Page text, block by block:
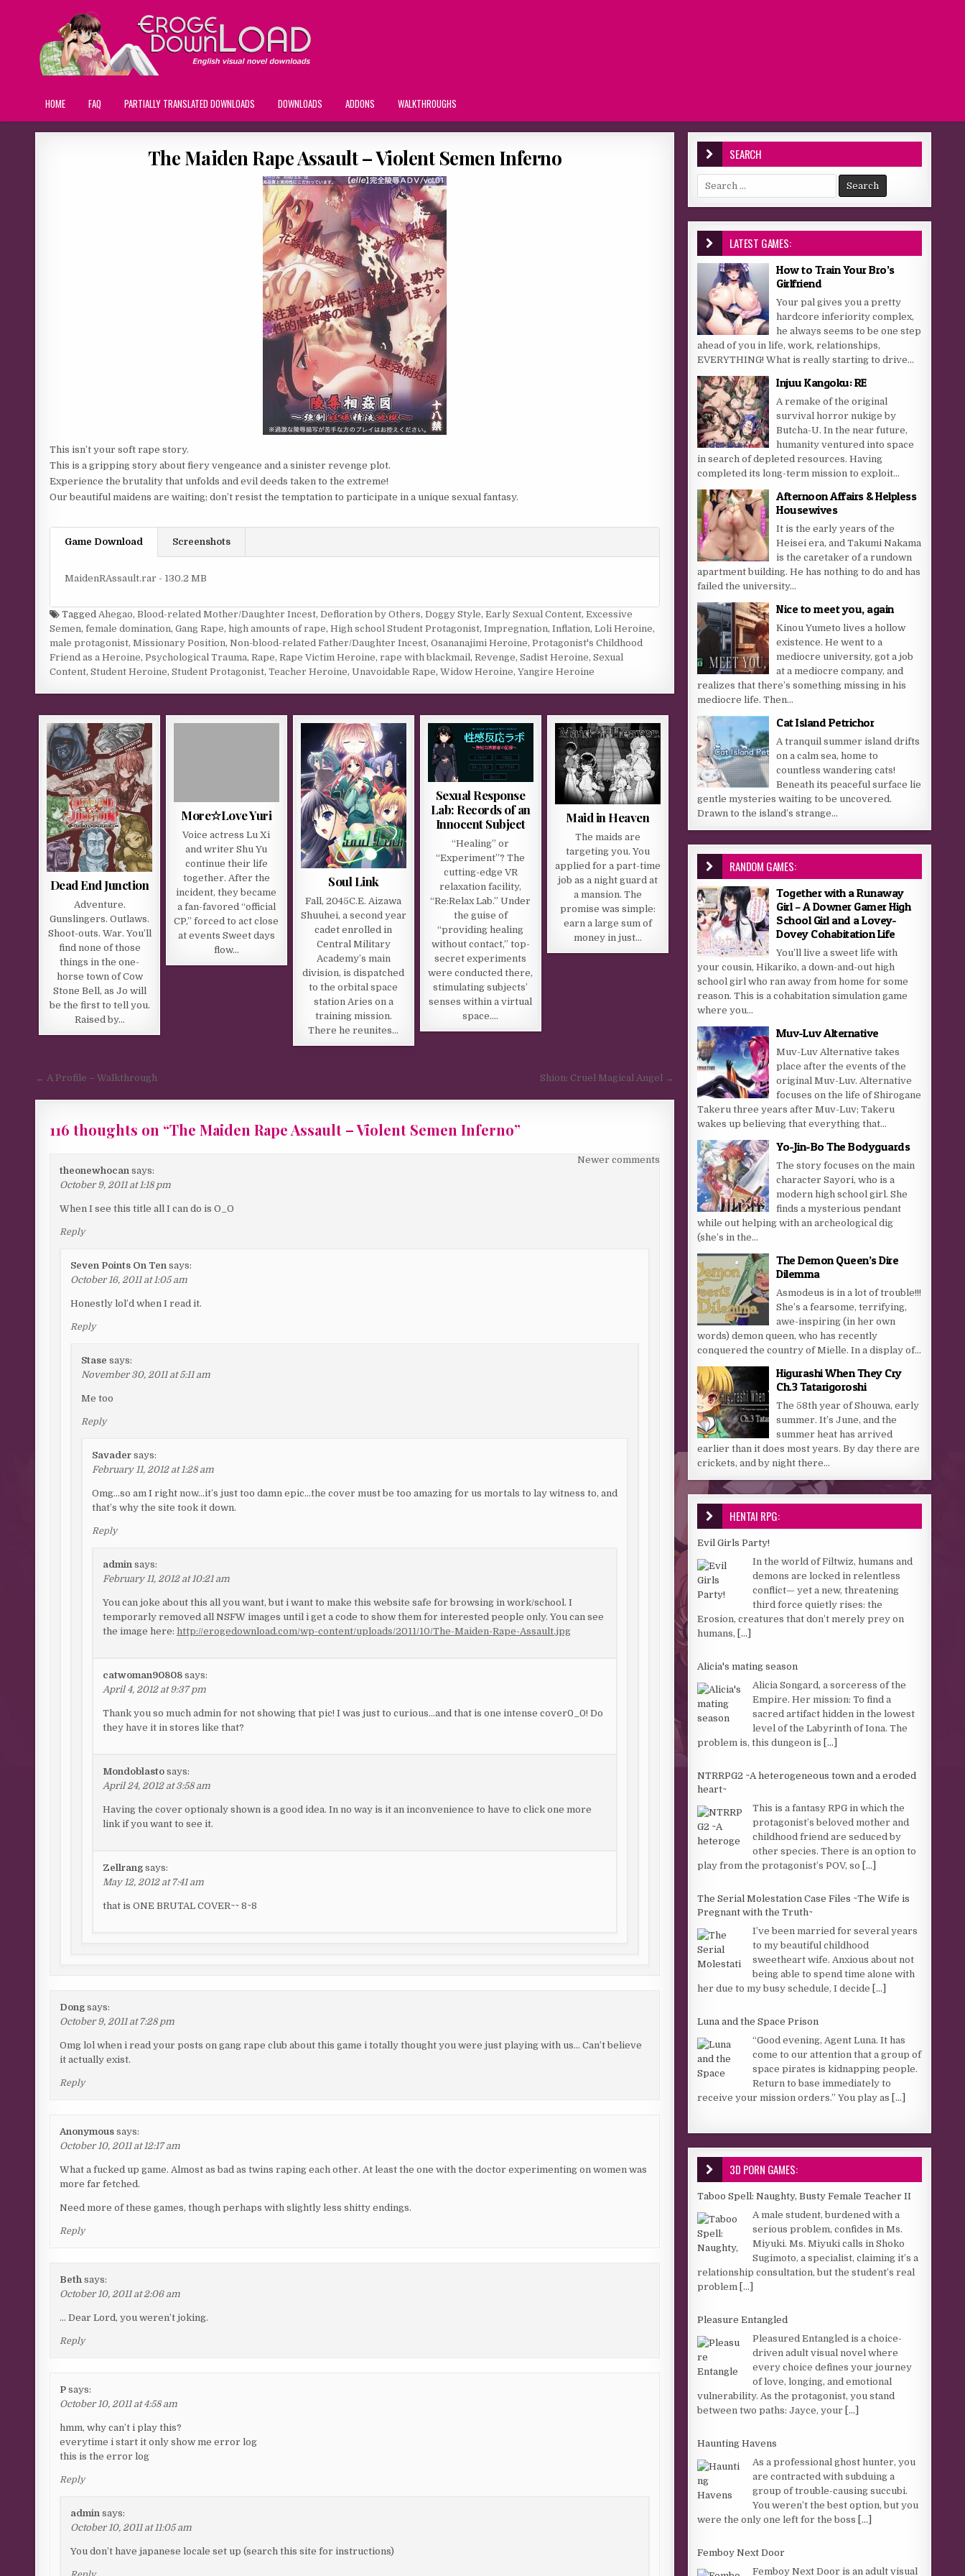
HOME FAQ PARTIALLY TRANSLATED DOWNLOADS DOWNLOADS ADDONS WALKTHROUGHS
The Maiden Rape Assault – Violent Semen Inferno
This isn’t your soft rape story.
This is a gripping story about fiery vengeance and a sinister revenge plot.
Experience the brutality that unfolds and evil deeds taken to the extreme!
Our beautiful maidens are waiting; don’t resist the temptation to participate in a unique sexual fantasy.
Game Download Screenshots
MaidenRAssault.rar - 130.2 MB
TaggedAhegao,Blood-related Mother/Daughter Incest,Defloration by Others,Doggy Style,Early Sexual Content,Excessive
Semen,female domination,Gang Rape,high amounts of rape,High school Student Protagonist,Impregnation,Inflation,Loli Heroine,
male protagonist,Missionary Position,Non-blood-related Father/Daughter Incest,Osananajimi Heroine,Protagonist's Childhood
Friend as a Heroine,Psychological Trauma,Rape,Rape Victim Heroine,rape with blackmail,Revenge,Sadist Heroine,Sexual
Content,Student Heroine,Student Protagonist,Teacher Heroine,Unavoidable Rape,Widow Heroine,Yangire Heroine
Dead End Junction
Adventure.
Gunslingers. Outlaws.
Shoot-outs. War. You’ll
find none of those
things in the one-
horse town of Cow
Stone Bell, as Jo will
be the first to tell you.
Raised by…
More☆Love Yuri
Voice actress Lu Xi
and writer Shu Yu
continue their life
together. After the
incident, they became
a fan-favored “official
CP,” forced to act close
at events Sweet days
flow…
Soul Link
Fall, 2045C.E. Aizawa
Shuuhei, a second year
cadet enrolled in
Central Military
Academy’s main
division, is dispatched
to the orbital space
station Aries on a
training mission.
There he reunites…
Sexual Response
Lab: Records of an
Innocent Subject
“Healing” or
“Experiment”? The
cutting-edge VR
relaxation facility,
“Re:Relax Lab.” Under
the guise of
“providing healing
without contact,” top-
secret experiments
were conducted there,
stimulating subjects’
senses within a virtual
space….
Maid in Heaven
The maids are
targeting you. You
applied for a part-time
job as a night guard at
a mansion. The
promise was simple:
earn a large sum of
money in just…
Post navigation
← A Profile – Walkthrough Shion: Cruel Magical Angel →
116 thoughts on “The Maiden Rape Assault – Violent Semen Inferno”
Comments navigation
Newer comments
theonewhocan says:
October 9, 2011 at 1:18 pm
When I see this title all I can do is O_O
Reply
Seven Points On Ten says:
October 16, 2011 at 1:05 am
Honestly lol’d when I read it.
Reply
Stase says:
November 30, 2011 at 5:11 am
Me too
Reply
Savader says:
February 11, 2012 at 1:28 am
Omg…so am I right now…it’s just too damn epic…the cover must be too amazing for us mortals to lay witness to, and
that’s why the site took it down.
Reply
admin says:
February 11, 2012 at 10:21 am
You can joke about this all you want, but i want to make this website safe for browsing in work/school. I
temporarly removed all NSFW images until i get a code to show them for interested people only. You can see
the image here: http://erogedownload.com/wp-content/uploads/2011/10/The-Maiden-Rape-Assault.jpg
catwoman90808 says:
April 4, 2012 at 9:37 pm
Thank you so much admin for not showing that pic! I was just to curious…and that is one intense cover0_0! Do
they have it in stores like that?
Mondoblasto says:
April 24, 2012 at 3:58 am
Having the cover optionaly shown is a good idea. In no way is it an inconvenience to have to click one more
link if you want to see it.
Zellrang says:
May 12, 2012 at 7:41 am
that is ONE BRUTAL COVER~~ 8~8
Dong says:
October 9, 2011 at 7:28 pm
Omg lol when i read your posts on gang rape club about this game i totally thought you were just playing with us… Can’t believe
it actually exist.
Reply
Anonymous says:
October 10, 2011 at 12:17 am
What a fucked up game. Almost as bad as twins raping each other. At least the one with the doctor experimenting on women was
more far fetched.
Need more of these games, though perhaps with slightly less shitty endings.
Reply
Beth says:
October 10, 2011 at 2:06 am
… Dear Lord, you weren’t joking.
Reply
P says:
October 10, 2011 at 4:58 am
hmm, why can’t i play this?
everytime i start it only show me error log
this is the error log
Reply
admin says:
October 10, 2011 at 11:05 am
You don’t have japanese locale set up (search this site for instructions)
SEARCH
Search for:
LATEST GAMES:
How to Train Your Bro’s
Girlfriend
Your pal gives you a pretty
hardcore inferiority complex,
he always seems to be one step
ahead of you in life, work, relationships,
EVERYTHING! What is really starting to drive...
Injuu Kangoku: RE
A remake of the original
survival horror nukige by
Butcha-U. In the near future,
humanity ventured into space
in search of depleted resources. Having
completed its long-term mission to exploit...
Afternoon Affairs & Helpless
Housewives
It is the early years of the
Heisei era, and Takumi Nakama
is the caretaker of a rundown
apartment building. He has nothing to do and has
failed the university...
Nice to meet you, again
Kinou Yumeto lives a hollow
existence. He went to a
mediocre university, got a job
at a mediocre company, and
realizes that there’s something missing in his
mediocre life. Then...
Cat Island Petrichor
A tranquil summer island drifts
on a calm sea, home to
countless wandering cats!
Beneath its peaceful surface lie
gentle mysteries waiting to be uncovered.
Drawn to the island’s strange...
RANDOM GAMES:
Together with a Runaway
Girl – A Downer Gamer High
School Girl and a Lovey-
Dovey Cohabitation Life
You’ll live a sweet life with
your cousin, Hikariko, a down-and-out high
school girl who ran away from home for some
reason. This is a cohabitation simulation game
where you...
Muv-Luv Alternative
Muv-Luv Alternative takes
place after the events of the
original Muv-Luv. Alternative
focuses on the life of Shirogane
Takeru three years after Muv-Luv; Takeru
wakes up believing that everything that...
Yo-Jin-Bo The Bodyguards
The story focuses on the main
character Sayori, who is a
modern high school girl. She
finds a mysterious pendant
while out helping with an archeological dig
(she’s in the...
The Demon Queen’s Dire
Dilemma
Asmodeus is in a lot of trouble!!!
She’s a fearsome, terrifying,
awe-inspiring (in her own
words) demon queen, who has recently
conquered the country of Mielle. In a display of...
Higurashi When They Cry
Ch.3 Tatarigoroshi
The 58th year of Shouwa, early
summer. It’s June, and the
summer heat has arrived
earlier than it does most years. By day there are
crickets, and by night there...
HENTAI RPG:
Evil Girls Party!
In the world of Filtwiz, humans and
demons are locked in relentless
conflict— yet a new, threatening
third force quietly rises: the
Erosion, creatures that don’t merely prey on
humans, [...]
Alicia's mating season
Alicia Songard, a sorceress of the
Empire. Her mission: To find a
sacred artifact hidden in the lowest
level of the Labyrinth of Iona. The
problem is, this dungeon is [...]
NTRRPG2 ~A heterogeneous town and a eroded
heart~
This is a fantasy RPG in which the
protagonist’s beloved mother and
childhood friend are seduced by
other species. There is an option to
play from the protagonist’s POV, so [...]
The Serial Molestation Case Files ~The Wife is
Pregnant with the Truth~
I’ve been married for several years
to my beautiful childhood
sweetheart wife. Anxious about not
being able to spend time alone with
her due to my busy schedule, I decide [...]
Luna and the Space Prison
“Good evening, Agent Luna. It has
come to our attention that a group of
space pirates is kidnapping people.
Return to base immediately to
receive your mission orders.” You play as [...]
3D PORN GAMES:
Taboo Spell: Naughty, Busty Female Teacher II
A male student, burdened with a
serious problem, confides in Ms.
Miyuki. Ms. Miyuki calls in Shoko
Sugimoto, a specialist, claiming it’s a
relationship consultation, but the student’s real
problem [...]
Pleasure Entangled
Pleasured Entangled is a choice-
driven adult visual novel where
every choice defines your journey
of love, longing, and emotional
vulnerability. As the protagonist, you stand
between two paths: Jayce, your [...]
Haunting Havens
As a professional ghost hunter, you
are contracted with subduing a
group of trouble-causing succubi.
You weren’t the best option, but you
were the only one left for the boss [...]
Femboy Next Door
Femboy Next Door is an adult visual